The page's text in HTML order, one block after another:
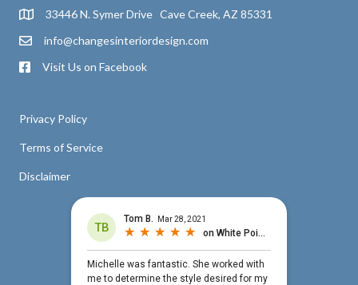
33446 N. Symer Drive Cave Creek, AZ 85331
info@changesinteriordesign.com
Visit Us on Facebook
Privacy Policy
Terms of Service
Disclaimer